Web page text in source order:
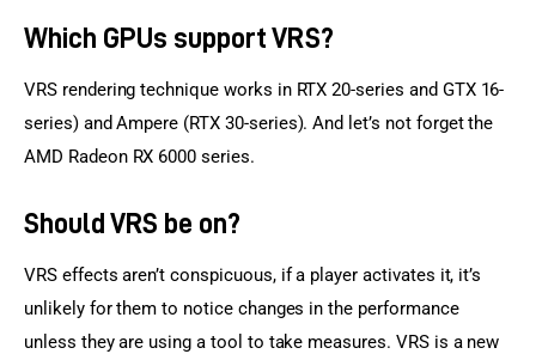
Which GPUs support VRS?
VRS rendering technique works in RTX 20-series and GTX 16-
series) and Ampere (RTX 30-series). And let’s not forget the
AMD Radeon RX 6000 series.
Should VRS be on?
VRS effects aren’t conspicuous, if a player activates it, it’s
unlikely for them to notice changes in the performance
unless they are using a tool to take measures. VRS is a new